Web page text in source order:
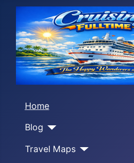
Home
Blog
Travel Maps